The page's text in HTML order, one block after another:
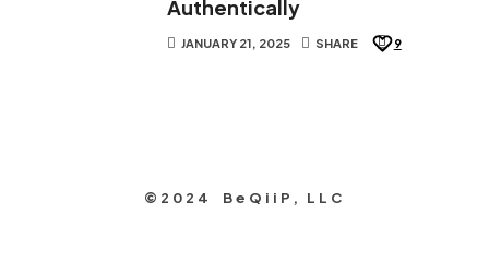
Authentically
JANUARY 21, 2025 SHARE 9
©2024 BeQiiP, LLC